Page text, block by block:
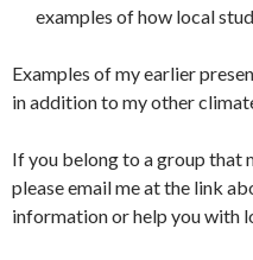
examples of how local
Examples of my earlier
in addition to my other
If you belong to a group that
please email me at the link
information or help you with